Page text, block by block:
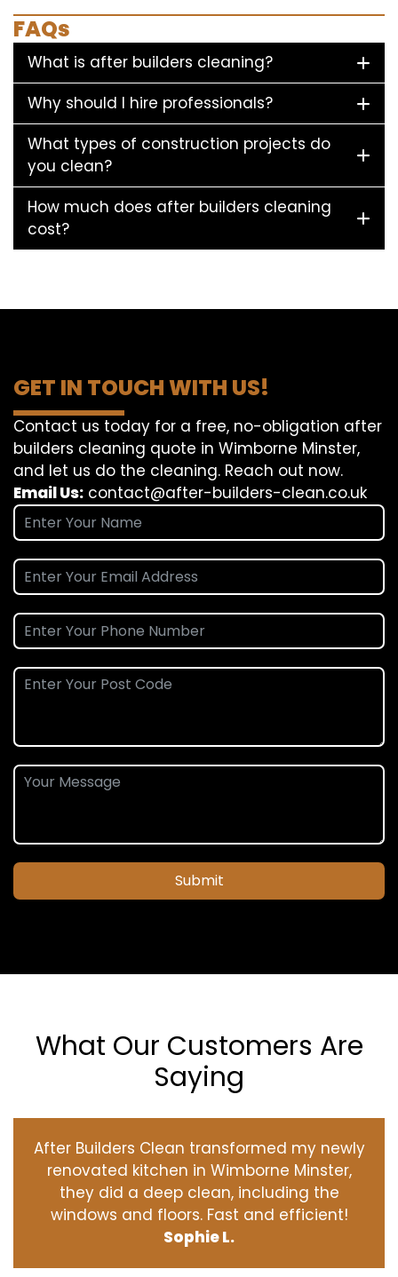
FAQs
What is after builders cleaning?
Why should I hire professionals?
What types of construction projects do
you clean?
How much does after builders cleaning
cost?
GET IN TOUCH WITH US!
Contact us today for a free, no-obligation after
builders cleaning quote in Wimborne Minster,
and let us do the cleaning. Reach out now.
Email Us: contact@after-builders-clean.co.uk
Submit
What Our Customers Are
Saying
After Builders Clean transformed my newly
renovated kitchen in Wimborne Minster,
they did a deep clean, including the
windows and floors. Fast and efficient!
Sophie L.